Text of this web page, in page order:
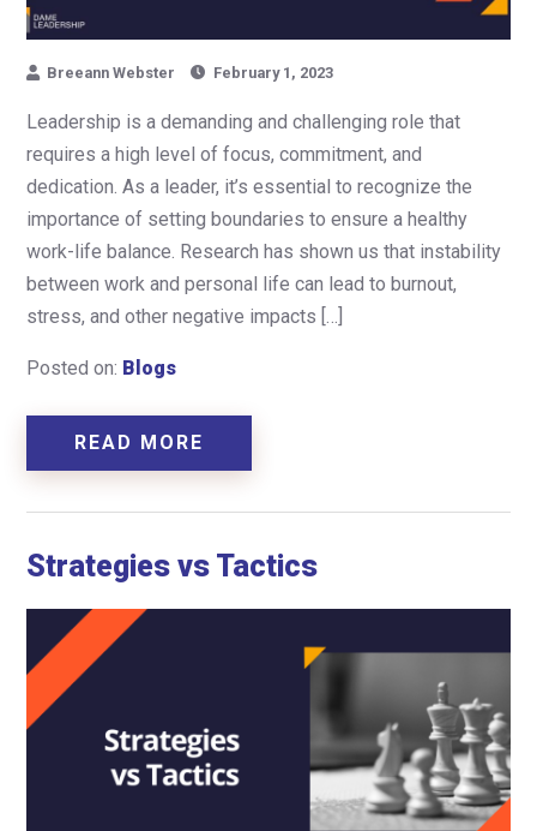
Breeann Webster February 1, 2023
Leadership is a demanding and challenging role that
requires a high level of focus, commitment, and
dedication. As a leader, it’s essential to recognize the
importance of setting boundaries to ensure a healthy
work-life balance. Research has shown us that instability
between work and personal life can lead to burnout,
stress, and other negative impacts […]
Posted on: Blogs
READ MORE
Strategies vs Tactics